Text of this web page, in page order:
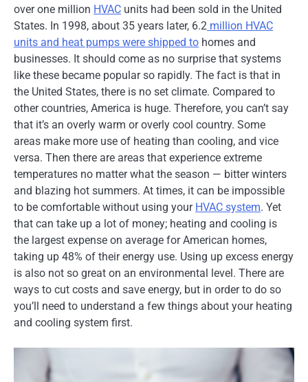
over one million HVAC units had been sold in the United
States. In 1998, about 35 years later, 6.2 million HVAC
units and heat pumps were shipped to homes and
businesses. It should come as no surprise that systems
like these became popular so rapidly. The fact is that in
the United States, there is no set climate. Compared to
other countries, America is huge. Therefore, you can’t say
that it’s an overly warm or overly cool country. Some
areas make more use of heating than cooling, and vice
versa. Then there are areas that experience extreme
temperatures no matter what the season — bitter winters
and blazing hot summers. At times, it can be impossible
to be comfortable without using your HVAC system. Yet
that can take up a lot of money; heating and cooling is
the largest expense on average for American homes,
taking up 48% of their energy use. Using up excess energy
is also not so great on an environmental level. There are
ways to cut costs and save energy, but in order to do so
you’ll need to understand a few things about your heating
and cooling system first.